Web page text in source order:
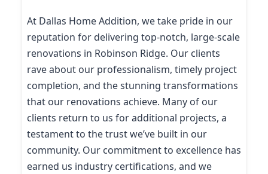
At Dallas Home Addition, we take pride in our
reputation for delivering top-notch, large-scale
renovations in Robinson Ridge. Our clients
rave about our professionalism, timely project
completion, and the stunning transformations
that our renovations achieve. Many of our
clients return to us for additional projects, a
testament to the trust we’ve built in our
community. Our commitment to excellence has
earned us industry certifications, and we